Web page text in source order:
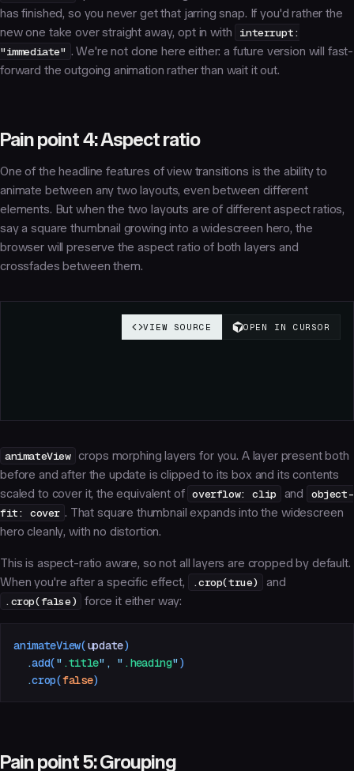
has finished, so you never get that jarring snap. If you'd rather the
new one take over straight away, opt in with
interrupt:
"immediate" . We're not done here either: a future version will fast-
forward the outgoing animation rather than wait it out.
Pain point 4: Aspect ratio
One of the headline features of view transitions is the ability to
animate between any two layouts, even between different
elements. But when the two layouts are of different aspect ratios,
say a square thumbnail growing into a widescreen hero, the
browser will preserve the aspect ratio of both layers and
crossfades between them.
animateView crops morphing layers for you. A layer present both
before and after the update is clipped to its box and its contents
scaled to cover it, the equivalent of overflow: clip and
object-
fit: cover . That square thumbnail expands into the widescreen
hero cleanly, with no distortion.
This is aspect-ratio aware, so not all layers are cropped by default.
When you're after a specific effect,
.crop(true)
and
.crop(false)
force it either way:
animateView(update)
  .
add(" .title" , " .heading")
  .
crop(false)
Pain point 5: Grouping